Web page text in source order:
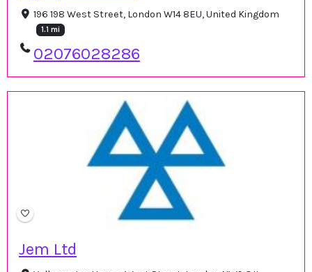
196 198 West Street, London W14 8EU, United Kingdom
1.1 mi
02076028286
Jem Ltd